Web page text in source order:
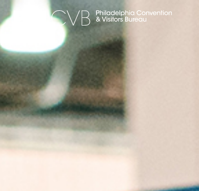
MEET
TRAVEL TRADE
PARTNERS